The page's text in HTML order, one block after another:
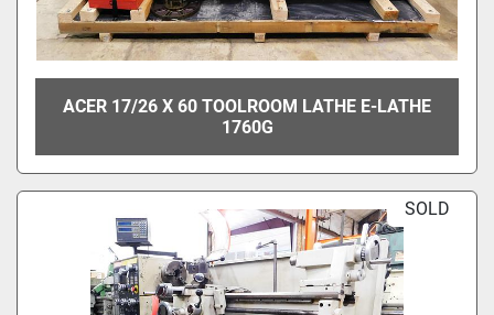
ACER 17/26 X 60 TOOLROOM LATHE E-LATHE
1760G
SOLD